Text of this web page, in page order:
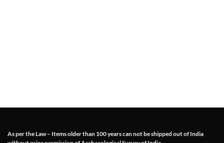
As per the Law – Items older than 100 years can not be shipped out of India